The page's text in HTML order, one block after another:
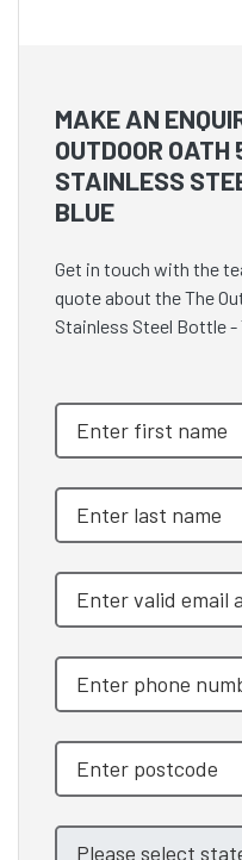
MAKE AN
OUTDOOR
STAINLESS
BLUE
Get in touch with the
quote about the The
Stainless Steel Bottle -